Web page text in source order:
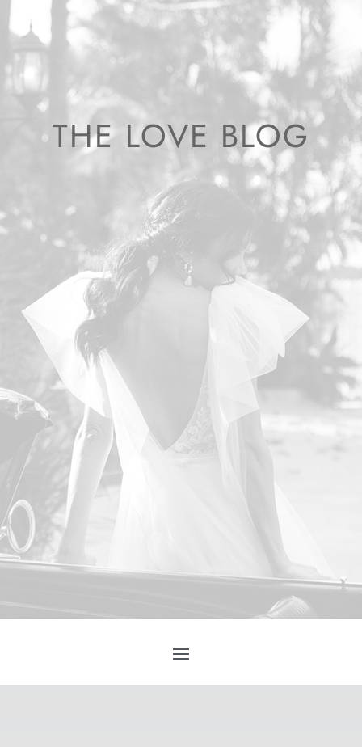
THE LOVE BLOG